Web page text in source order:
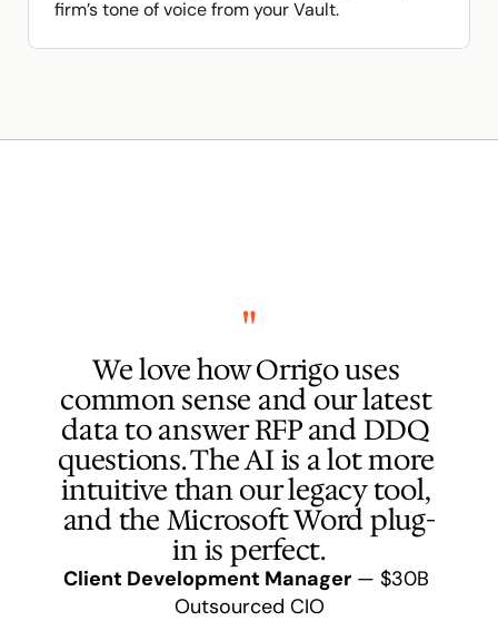
firm’s tone of voice from your Vault.
"
We love how Orrigo uses
common sense and our latest
data to answer RFP and DDQ
questions. The AI is a lot more
intuitive than our legacy tool,
and the Microsoft Word plug-
in is perfect.
Client Development Manager — $30B
Outsourced CIO